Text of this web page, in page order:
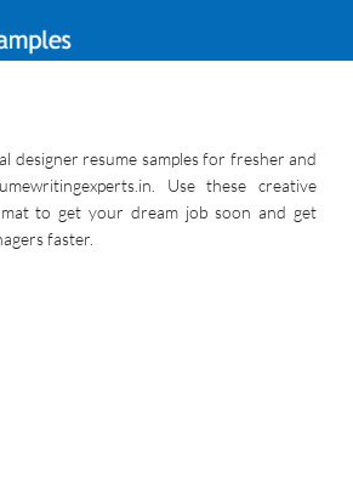
designer resume samples for fresher and
Use these creative
to get your dream job soon and get
faster.